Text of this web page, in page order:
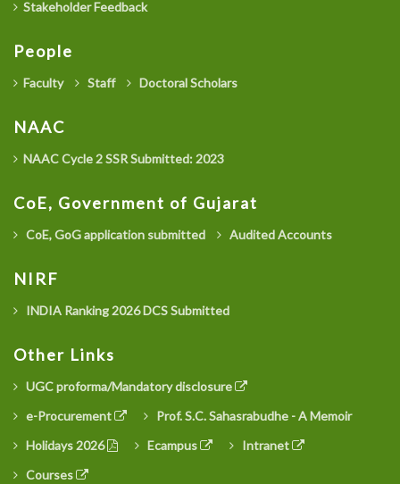
Stakeholder Feedback
People
Faculty Staff Doctoral Scholars
NAAC
NAAC Cycle 2 SSR Submitted: 2023
CoE, Government of Gujarat
CoE, GoG application submitted Audited Accounts
NIRF
INDIA Ranking 2026 DCS Submitted
Other Links
UGC proforma/Mandatory disclosure
e-Procurement
Prof. S.C. Sahasrabudhe - A Memoir
Holidays 2026
Ecampus
Intranet
Courses